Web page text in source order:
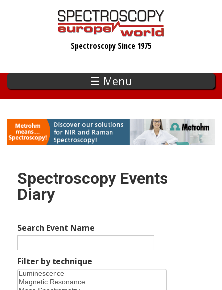
Spectroscopy Since 1975
☰ Menu
Spectroscopy Events
Diary
Search Event Name
Filter by technique